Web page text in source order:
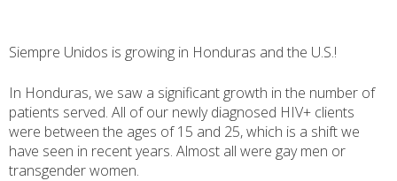
Siempre Unidos is growing in Honduras and the U.S.!
In Honduras, we saw a significant growth in the number of
patients served. All of our newly diagnosed HIV+ clients
were between the ages of 15 and 25, which is a shift we
have seen in recent years. Almost all were gay men or
transgender women.